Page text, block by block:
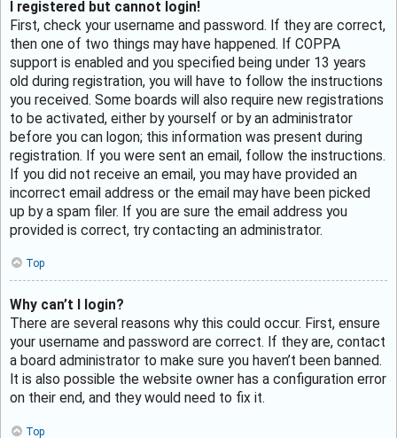
I registered but cannot login!
First, check your username and password. If they are correct,
then one of two things may have happened. If COPPA
support is enabled and you specified being under 13 years
old during registration, you will have to follow the instructions
you received. Some boards will also require new registrations
to be activated, either by yourself or by an administrator
before you can logon; this information was present during
registration. If you were sent an email, follow the instructions.
If you did not receive an email, you may have provided an
incorrect email address or the email may have been picked
up by a spam filer. If you are sure the email address you
provided is correct, try contacting an administrator.
Top
Why can’t I login?
There are several reasons why this could occur. First, ensure
your username and password are correct. If they are, contact
a board administrator to make sure you haven’t been banned.
It is also possible the website owner has a configuration error
on their end, and they would need to fix it.
Top